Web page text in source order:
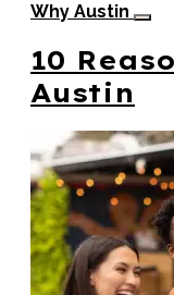
Why Austin
10
Austin